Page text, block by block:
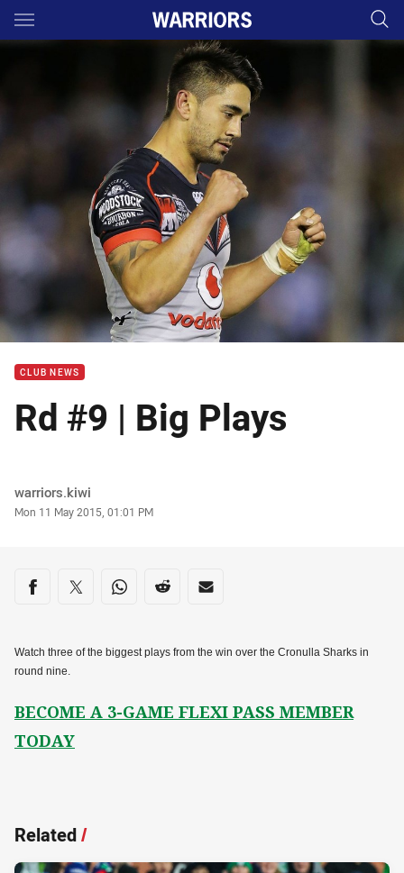
Main
You have skipped the navigation, tab for page content
CLUB NEWS
Rd #9 | Big Plays
Author
warriors.kiwi
Timestamp
Mon 11 May 2015, 01:01 PM
Share on social media
Share via Facebook
Share via Twitter
Share via Whats-app
Share via Reddit
Share via Email
Watch three of the biggest plays from the win over the Cronulla Sharks in
round nine.
BECOME A 3-GAME FLEXI PASS MEMBER
TODAY
Related/